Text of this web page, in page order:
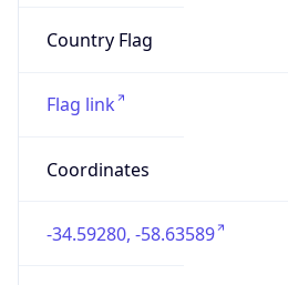
Country Flag
Flag link
Coordinates
-34.59280, -58.63589